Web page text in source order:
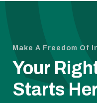
Make A Freedom Of
Your
Starts